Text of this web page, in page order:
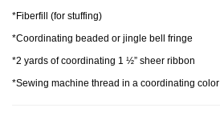
*Fiberfill (for stuffing)
*Coordinating beaded or jingle bell fringe
*2 yards of coordinating 1 ½” sheer ribbon
*Sewing machine thread in a coordinating color